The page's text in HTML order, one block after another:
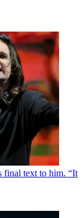
final text to him. “It